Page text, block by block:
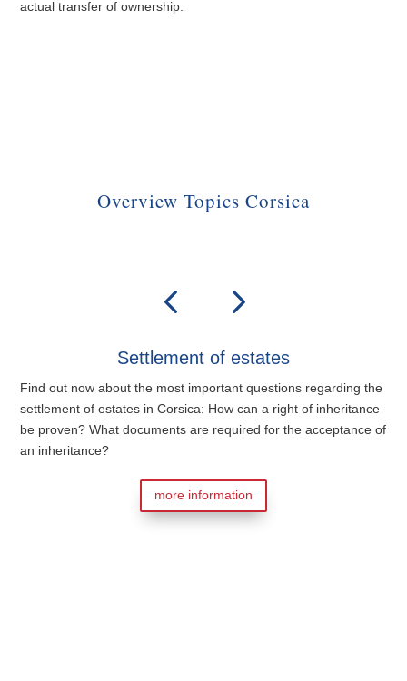
actual transfer of ownership.
Overview Topics Corsica
Settlement of estates
Find out now about the most important questions regarding the
settlement of estates in Corsica: How can a right of inheritance
be proven? What documents are required for the acceptance of
an inheritance?
more information